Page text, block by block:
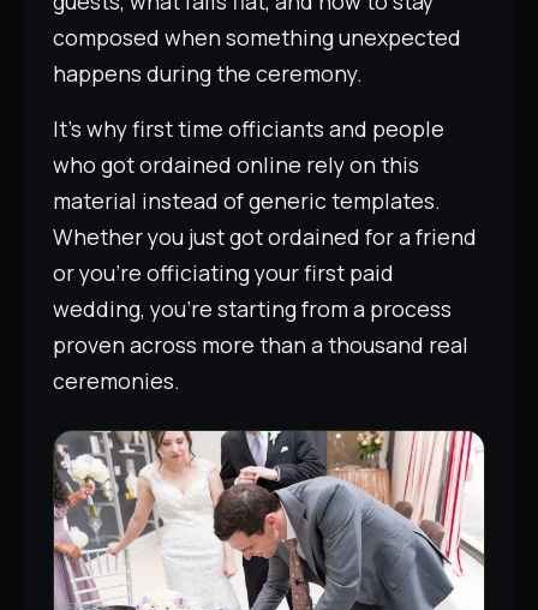
composed when something unexpected
happens during the ceremony.
It’s why first time officiants and people
who got ordained online rely on this
material instead of generic templates.
Whether you just got ordained for a friend
or you’re officiating your first paid
wedding, you’re starting from a process
proven across more than a thousand real
ceremonies.